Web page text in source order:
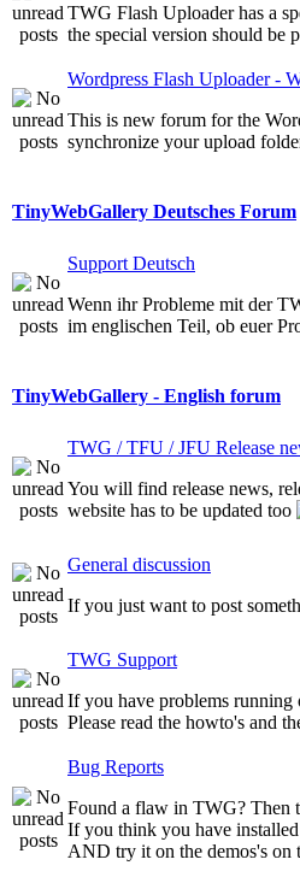
TWG Flash Uploader has a
the special version should be
Wordpress Flash Uploader -
This is new forum for the
synchronize your upload
TinyWebGallery Deutsches Forum
Support Deutsch
Wenn ihr Probleme mit der
im englischen Teil, ob euer
TinyWebGallery - English forum
TWG / TFU / JFU Release
You will find release news,
website has to be updated too
General discussion
If you just want to post
TWG Support
If you have problems
Please read the howto's and
Bug Reports
Found a flaw in TWG? Then
If you think you have
AND try it on the demos's on